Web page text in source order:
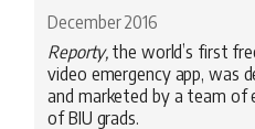
December 2016
Reporty, the world’s first
video emergency app, was
and marketed by a team of
of BIU grads.